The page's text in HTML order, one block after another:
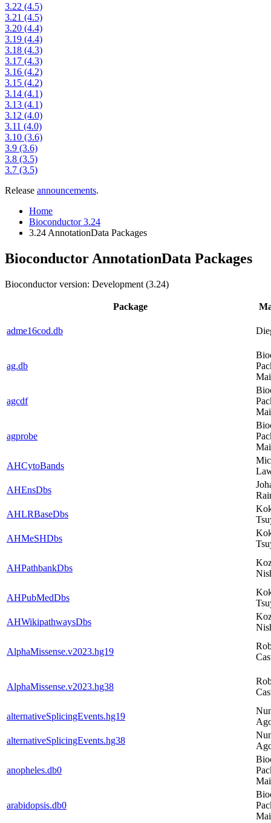
3.22 (4.5)
3.21 (4.5)
3.20 (4.4)
3.19 (4.4)
3.18 (4.3)
3.17 (4.3)
3.16 (4.2)
3.15 (4.2)
3.14 (4.1)
3.13 (4.1)
3.12 (4.0)
3.11 (4.0)
3.10 (3.6)
3.9 (3.6)
3.8 (3.5)
3.7 (3.5)
Release announcements.
Home
Bioconductor 3.24
3.24 AnnotationData Packages
Bioconductor AnnotationData Packages
Bioconductor version: Development (3.24)
Package
adme16cod.db
ag.db
agcdf
agprobe
AHCytoBands
AHEnsDbs
AHLRBaseDbs
AHMeSHDbs
AHPathbankDbs
AHPubMedDbs
AHWikipathwaysDbs
AlphaMissense.v2023.hg19
AlphaMissense.v2023.hg38
alternativeSplicingEvents.hg19
alternativeSplicingEvents.hg38
anopheles.db0
arabidopsis.db0